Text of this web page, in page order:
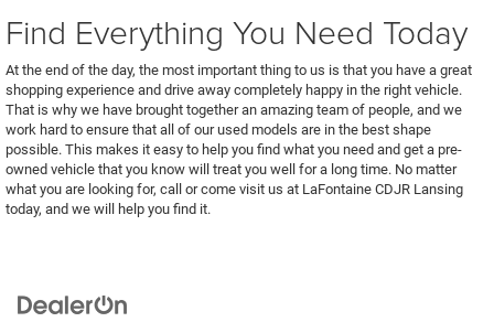
Find Everything You Need Today
At the end of the day, the most important thing to us is that you have a great
shopping experience and drive away completely happy in the right vehicle.
That is why we have brought together an amazing team of people, and we
work hard to ensure that all of our used models are in the best shape
possible. This makes it easy to help you find what you need and get a pre-
owned vehicle that you know will treat you well for a long time. No matter
what you are looking for, call or come visit us at LaFontaine CDJR Lansing
today, and we will help you find it.